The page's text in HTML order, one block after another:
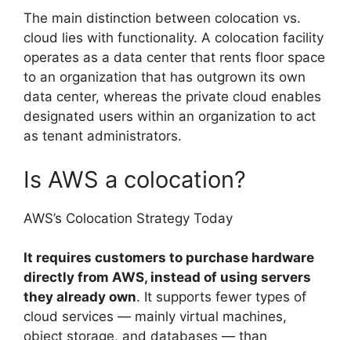
The main distinction between colocation vs.
cloud lies with functionality. A colocation facility
operates as a data center that rents floor space
to an organization that has outgrown its own
data center, whereas the private cloud enables
designated users within an organization to act
as tenant administrators.
Is AWS a colocation?
AWS’s Colocation Strategy Today
It requires customers to purchase hardware
directly from AWS, instead of using servers
they already own. It supports fewer types of
cloud services — mainly virtual machines,
object storage, and databases — than